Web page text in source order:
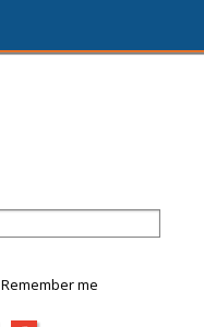
Remember me